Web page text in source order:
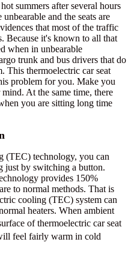
summers after several hours
and the seats are
that most of the traffic
Because it's known to all that
when in unbearable
trunk and bus drivers that do
This thermoelectric car seat
problem for you. Make you
At the same time, there
you are sitting long time
(TEC) technology, you can
just by switching a button.
provides 150%
to normal methods. That is
cooling (TEC) system can
heaters. When ambient
of thermoelectric car seat
feel fairly warm in cold